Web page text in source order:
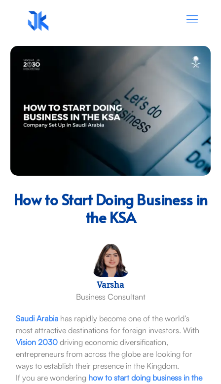
How to Start Doing Business in
the KSA
Varsha
Business Consultant
Saudi Arabiahas rapidly become one of the world’s
most attractive destinations for foreign investors. With
Vision 2030driving economic diversification,
entrepreneurs from across the globe are looking for
ways to establish their presence in the Kingdom.
If you are wondering how to start doing business in the